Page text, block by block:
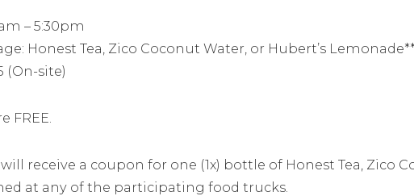
– 5:30pm
Honest Tea, Zico Coconut Water, or Hubert’s
(On-site)
FREE.
receive a coupon for one (1x) bottle of Honest Tea, Zico
at any of the participating food trucks.